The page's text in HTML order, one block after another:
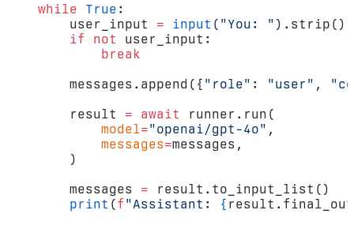
    while
True :
        user_input
= input ( "You: " ).strip()
        if
not
user_input:
            break
        messages.append({
"role" : "user" ,
        result
= await
runner.run(
            model
="openai/gpt-4o" ,
            messages
=messages,
        )
        messages
= result.to_input_list()
        print
(f "Assistant: {